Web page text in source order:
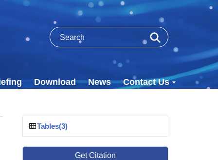
Download News Contact Us
Tables(3)
Get Citation